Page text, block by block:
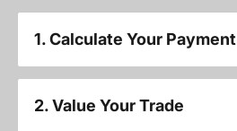
1. Calculate Your Payment
2. Value Your Trade